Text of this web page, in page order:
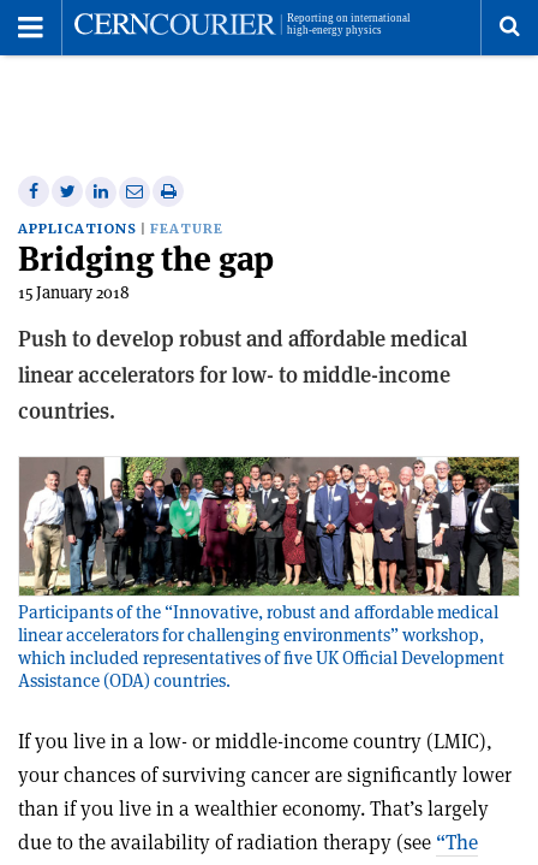
Share
on
Facebook
Share
on
Twitter
Share
on
Linkedin
Share
via
email
Print
this
article
APPLICATIONS FEATURE
Bridging the gap
15 January 2018
Push to develop robust and affordable medical
linear accelerators for low- to middle-income
countries.
Participants of the “Innovative, robust and affordable medical
linear accelerators for challenging environments” workshop,
which included representatives of five UK Official Development
Assistance (ODA) countries.
If you live in a low- or middle-income country (LMIC),
your chances of surviving cancer are significantly lower
than if you live in a wealthier economy. That’s largely
due to the availability of radiation therapy (see “The